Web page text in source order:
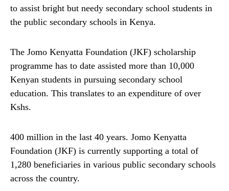
to assist bright but needy secondary school students in
the public secondary schools in Kenya.
The Jomo Kenyatta Foundation (JKF) scholarship
programme has to date assisted more than 10,000
Kenyan students in pursuing secondary school
education. This translates to an expenditure of over
Kshs.
400 million in the last 40 years. Jomo Kenyatta
Foundation (JKF) is currently supporting a total of
1,280 beneficiaries in various public secondary schools
across the country.